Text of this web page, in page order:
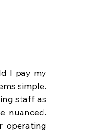
I pay my
simple.
staff as
nuanced.
operating